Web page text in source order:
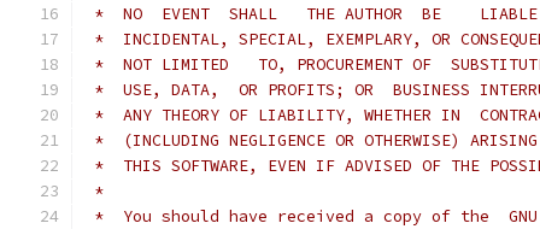
*  NO  EVENT  SHALL   THE AUTHOR  BE
*  INCIDENTAL, SPECIAL, EXEMPLARY, OR
*  NOT LIMITED   TO, PROCUREMENT OF
*  USE, DATA,  OR PROFITS; OR  BUSINESS
*  ANY THEORY OF LIABILITY, WHETHER IN
*  (INCLUDING NEGLIGENCE OR OTHERWISE)
*  THIS SOFTWARE, EVEN IF ADVISED OF THE
*
*  You should have received a copy of the